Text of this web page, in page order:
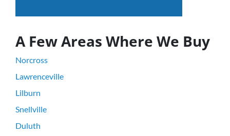
A Few Areas Where We Buy
Norcross
Lawrenceville
Lilburn
Snellville
Duluth